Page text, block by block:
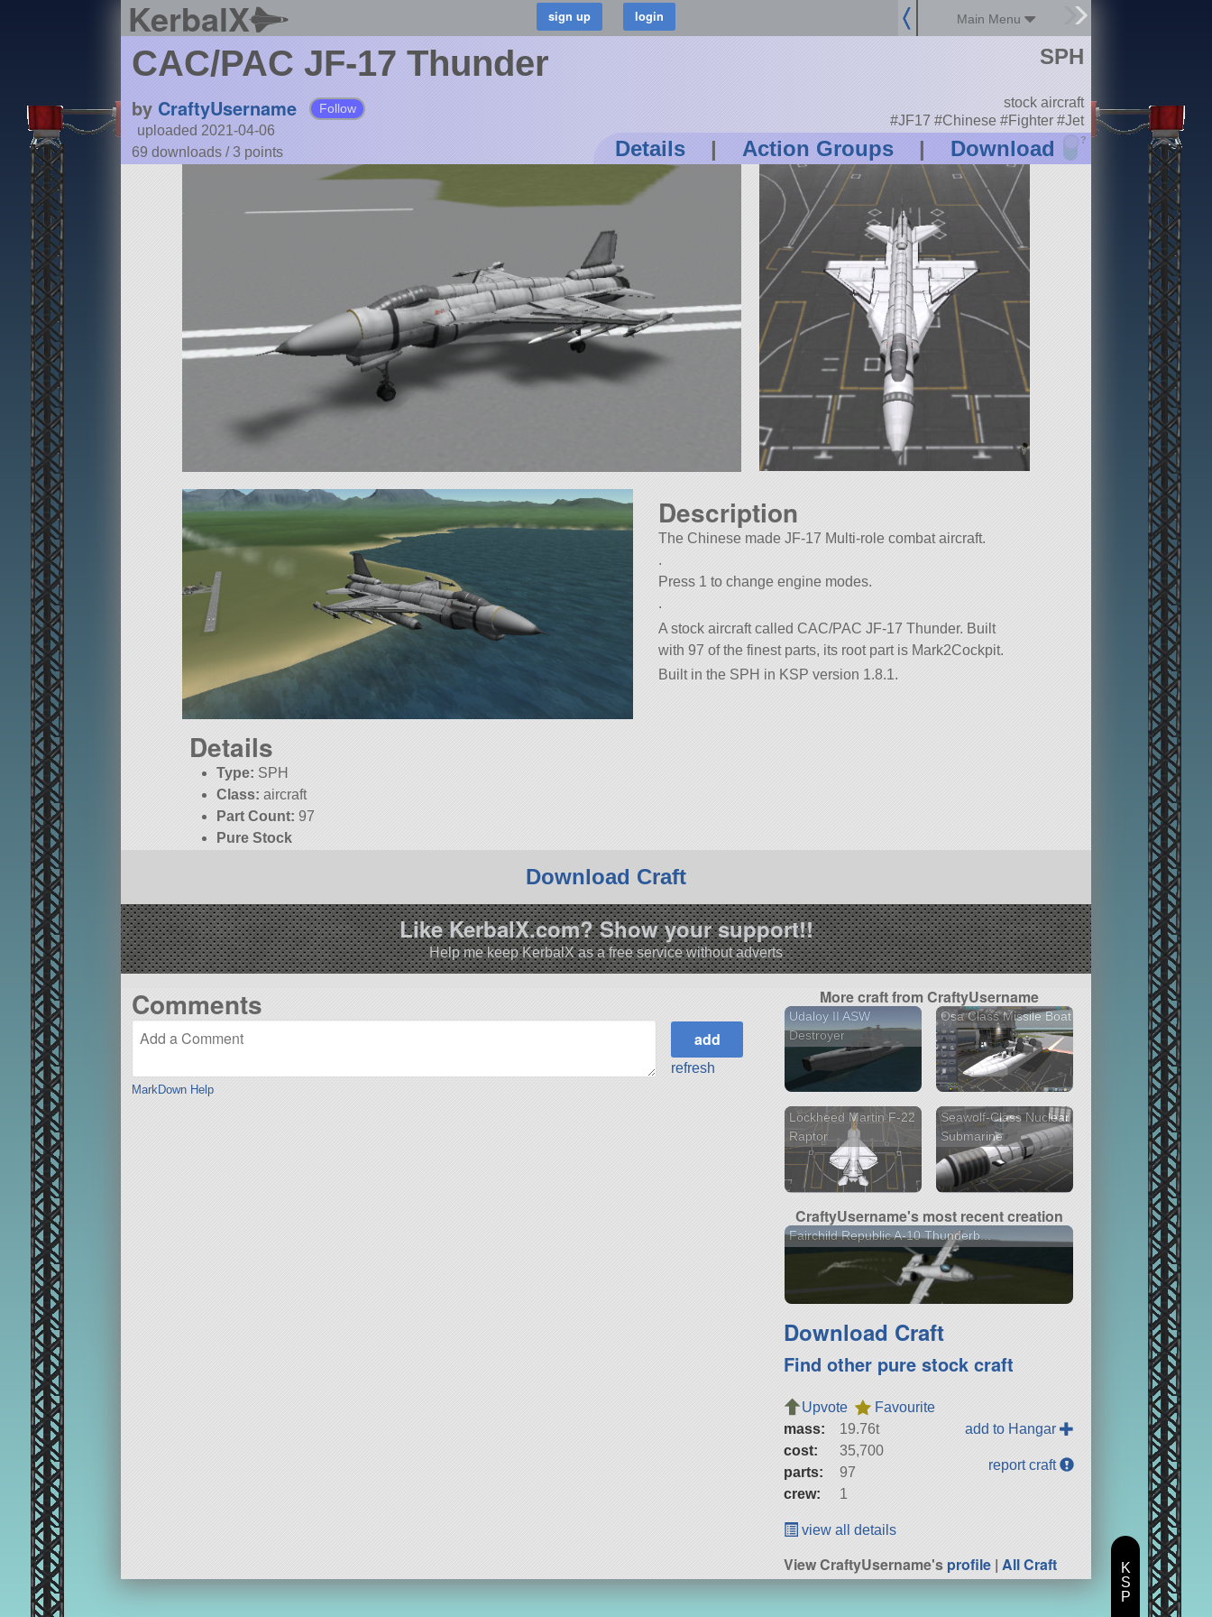
KerbalX Main Menu
CAC/PAC JF-17 Thunder
by CraftyUsername Follow
uploaded 2021-04-06
69 downloads /3 points Details | Action Groups | Download ?
SPH
stock aircraft
#JF17 #Chinese #Fighter #Jet
Description
The Chinese made JF-17 Multi-role combat aircraft.
.
Press 1 to change engine modes.
.
A stock aircraft called CAC/PAC JF-17 Thunder. Built
with 97 of the finest parts, its root part is Mark2Cockpit.
Built in the SPH in KSP version 1.8.1.
Details
Type: SPH
Class: aircraft
Part Count: 97
Pure Stock
Download Craft
Like KerbalX.com? Show your support!!
Help me keep KerbalX as a free service without adverts
Comments
MarkDown Help
refresh
More craft from CraftyUsername
Udaloy II ASW
Destroyer
Osa Class Missile Boat
Lockheed Martin F-22
Raptor
Seawolf-Class Nuclear
Submarine
CraftyUsername's most recent creation
Fairchild Republic A-10 Thunderb...
Download Craft
Find other pure stock craft
Upvote
Favourite
mass:
19.76t
cost:
35,700
parts:
97
crew:
1
add to Hangar
report craft
view all details
View CraftyUsername'sprofile |All Craft
K
S
P